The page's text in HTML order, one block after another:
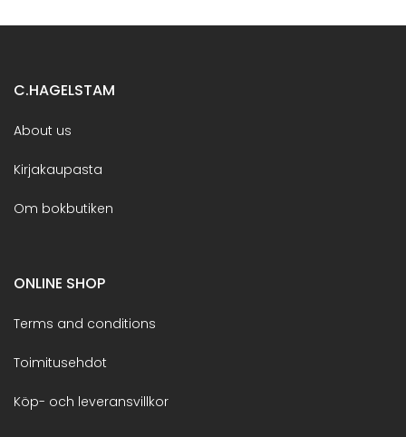
C.HAGELSTAM
About us
Kirjakaupasta
Om bokbutiken
ONLINE SHOP
Terms and conditions
Toimitusehdot
Köp- och leveransvillkor